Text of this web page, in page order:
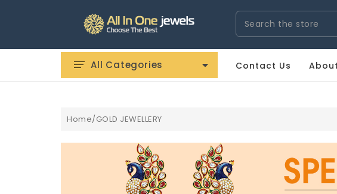
Search
All Categories Contact Us
HERMÃ¨S IMITAZIONI OROLOGI IWC IMITAZIONI OROLOGI
Home/GOLD JEWELLERY